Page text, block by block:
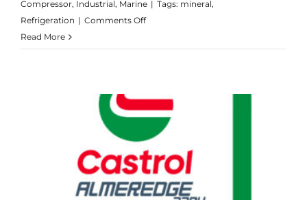
Compressor, Industrial, Marine | Tags: mineral,
Refrigeration | Comments Offon
LPT
Read More